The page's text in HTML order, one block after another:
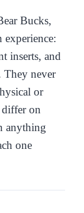
Bucks,
inserts, and
They never
or
on
anything
one